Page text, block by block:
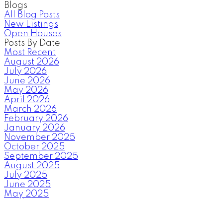
Blogs
All Blog Posts
New Listings
Open Houses
Posts By Date
Most Recent
August 2026
July 2026
June 2026
May 2026
April 2026
March 2026
February 2026
January 2026
November 2025
October 2025
September 2025
August 2025
July 2025
June 2025
May 2025